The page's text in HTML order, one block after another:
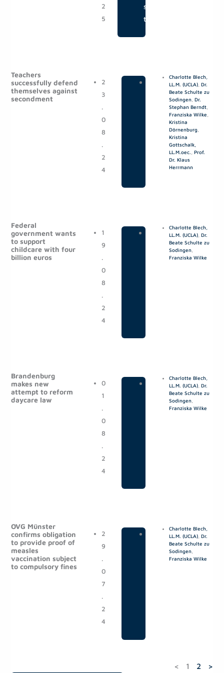
2
5
s
t
Teachers
successfully defend
themselves against
secondment
2
3
.
0
8
.
2
4
Charlotte Blech,
LL.M. (UCLA), Dr.
Beate Schulte zu
Sodingen, Dr.
Stephan Berndt,
Franziska Wilke
Kristina
Dörnenburg
Kristina
Gottschalk,
LL.M.oec. Prof.
Dr. Klaus
Herrmann
Federal
government wants
to support
childcare with four
billion euros
1
9
.
0
8
.
2
4
Charlotte Blech,
LL.M. (UCLA), Dr.
Beate Schulte zu
Sodingen,
Franziska Wilke
Brandenburg
makes new
attempt to reform
daycare law
0
1
.
0
8
.
2
4
Charlotte Blech,
LL.M. (UCLA), Dr.
Beate Schulte zu
Sodingen,
Franziska Wilke
OVG Münster
confirms obligation
to provide proof of
measles
vaccination subject
to compulsory fines
2
9
.
0
7
.
2
4
Charlotte Blech,
LL.M. (UCLA), Dr.
Beate Schulte zu
Sodingen,
Franziska Wilke
< 1 2 >